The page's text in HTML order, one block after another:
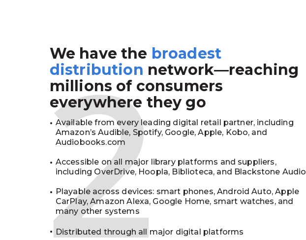
We have the broadest
distribution network—reaching
millions of consumers
everywhere they go
Available from every leading digital retail partner, including
Amazon’s Audible, Spotify, Google, Apple, Kobo, and
Audiobooks.com
Accessible on all major library platforms and suppliers,
including OverDrive, Hoopla, Biblioteca, and Blackstone Audio
Playable across devices: smart phones, Android Auto, Apple
CarPlay, Amazon Alexa, Google Home, smart watches, and
many other systems
Distributed through all major digital platforms
2